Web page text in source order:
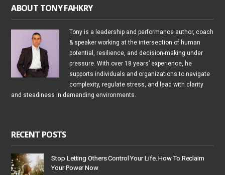
ABOUT TONY FAHKRY
Tony is a leadership and performance author, coach
& speaker working at the intersection of human
potential, resilience, and decision-making under
pressure. With over 18 years’ experience, he
supports individuals and organizations to navigate
complexity, regulate stress, and lead with clarity
and steadiness in demanding environments.
RECENT POSTS
Stop Letting Others Control Your Life. How To Reclaim
Your Power Now